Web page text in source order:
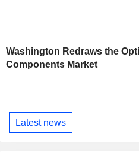
Washington Redraws the
Components Market
Latest news